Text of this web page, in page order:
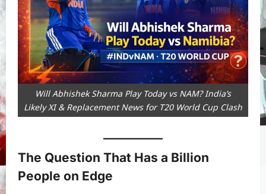
Will Abhishek Sharma Play Today vs NAM? India’s
Likely XI & Replacement News for T20 World Cup Clash
The Question That Has a Billion
People on Edge